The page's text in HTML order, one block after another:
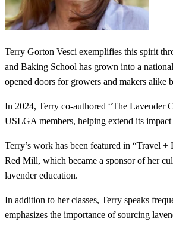
Terry Gorton Vesci exemplifies this spirit
and Baking School has grown into a
opened doors for growers and makers
In 2024, Terry co-authored “The Lavender
USLGA members, helping extend its
Terry’s work has been featured in “Travel
Red Mill, which became a sponsor of her
lavender education.
In addition to her classes, Terry speaks
emphasizes the importance of sourcing